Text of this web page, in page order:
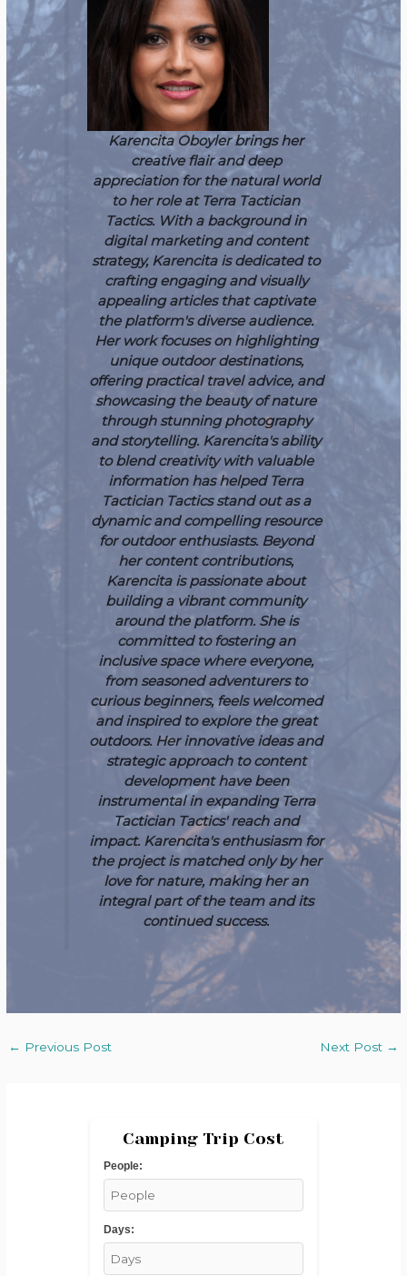
Camping Trip Cost
People:
Days:
Karencita Oboyler brings her
creative flair and deep
appreciation for the natural world
to her role at Terra Tactician
Tactics. With a background in
digital marketing and content
strategy, Karencita is dedicated to
crafting engaging and visually
appealing articles that captivate
the platform's diverse audience.
Her work focuses on highlighting
unique outdoor destinations,
offering practical travel advice, and
showcasing the beauty of nature
through stunning photography
and storytelling. Karencita's ability
to blend creativity with valuable
information has helped Terra
Tactician Tactics stand out as a
dynamic and compelling resource
for outdoor enthusiasts. Beyond
her content contributions,
Karencita is passionate about
building a vibrant community
around the platform. She is
committed to fostering an
inclusive space where everyone,
from seasoned adventurers to
curious beginners, feels welcomed
and inspired to explore the great
outdoors. Her innovative ideas and
strategic approach to content
development have been
instrumental in expanding Terra
Tactician Tactics' reach and
impact. Karencita's enthusiasm for
the project is matched only by her
love for nature, making her an
integral part of the team and its
continued success.
← Previous Post Next Post →